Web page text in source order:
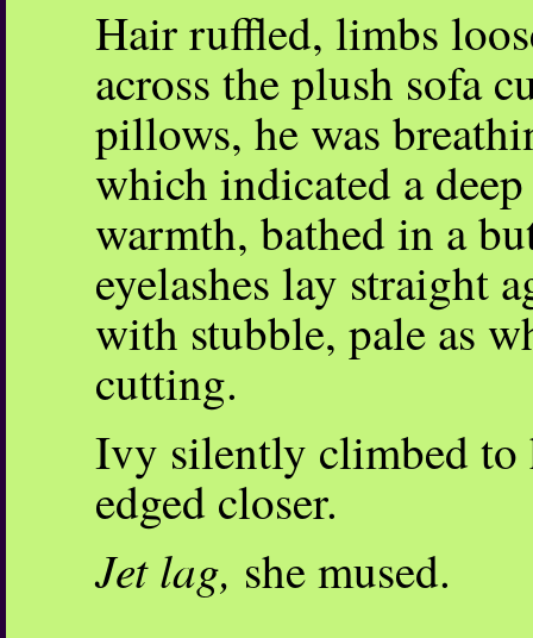
Hair ruffled, limbs
across the plush sofa
pillows, he was
which indicated a
warmth, bathed in a
eyelashes lay straight
with stubble, pale as
cutting.
Ivy silently climbed to
edged closer.
Jet lag, she mused.